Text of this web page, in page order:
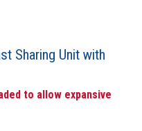
Sharing Unit with
to allow expansive